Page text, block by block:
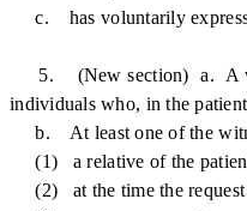
c. has voluntarily
5. (New section) a. A valid
individuals who, in the
b. At least one of the
(1) a relative of the patient
(2) at the time the request